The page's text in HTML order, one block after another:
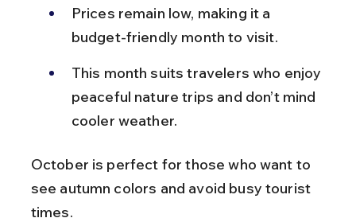
Prices remain low, making it a
budget-friendly month to visit.
This month suits travelers who enjoy
peaceful nature trips and don’t mind
cooler weather.
October is perfect for those who want to
see autumn colors and avoid busy tourist
times.